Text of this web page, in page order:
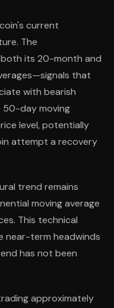
current
The
its 20-month and
that
with bearish
50-day moving
level, potentially
attempt a recovery
trend remains
moving average
This technical
near-term headwinds
has not been
approximately